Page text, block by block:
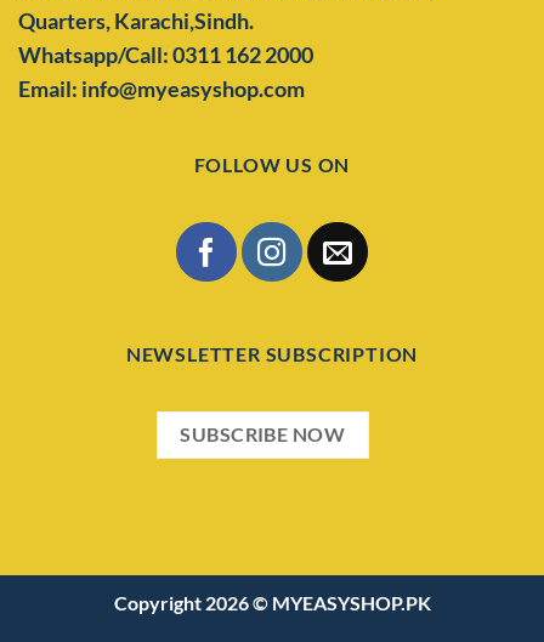
Quarters,Karachi,Sindh.
Whatsapp/Call: 0311 162 2000
Email: info@myeasyshop.com
FOLLOW US ON
NEWSLETTER SUBSCRIPTION
SUBSCRIBE NOW
Copyright 2026 © MYEASYSHOP.PK